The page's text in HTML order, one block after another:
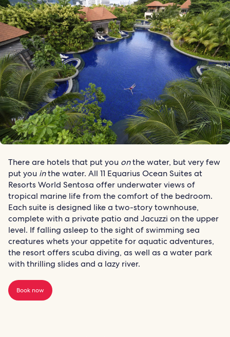
There are hotels that put you onthe water, but very few
put you inthe water. All 11 Equarius Ocean Suites at
Resorts World Sentosa offer underwater views of
tropical marine life from the comfort of the bedroom.
Each suite is designed like a two-story townhouse,
complete with a private patio and Jacuzzi on the upper
level. If falling asleep to the sight of swimming sea
creatures whets your appetite for aquatic adventures,
the resort offers scuba diving, as well as a water park
with thrilling slides and a lazy river.
Book now